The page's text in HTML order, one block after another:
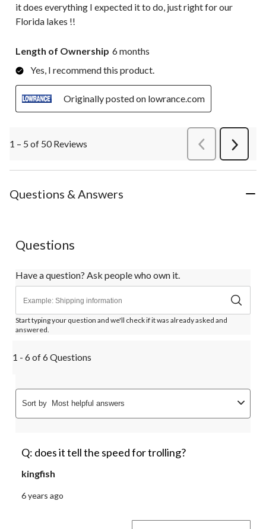
it does everything I expected it to do, just right for our
Florida lakes !!
Length of Ownership 6 months
Yes, I recommend this product.
Originally posted on lowrance.com
1 – 5 of 50 Reviews PreviousReviews
Next
Questions & Answers
Questions
Have a question? Ask people who own it.
Start typing your question and we'll check if it was already asked and
answered.
1 - 6 of 6 Questions
Sort by Most helpful answers
Q: does it tell the speed for trolling?
kingfish
6 years ago